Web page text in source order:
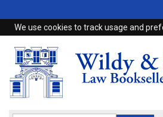
We use cookies to track usage and
Home
Browse
eBooks